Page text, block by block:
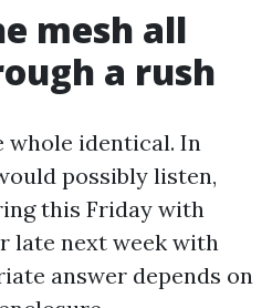
mesh all
a rush
whole identical. In
possibly listen,
this Friday with
late next week with
answer depends on